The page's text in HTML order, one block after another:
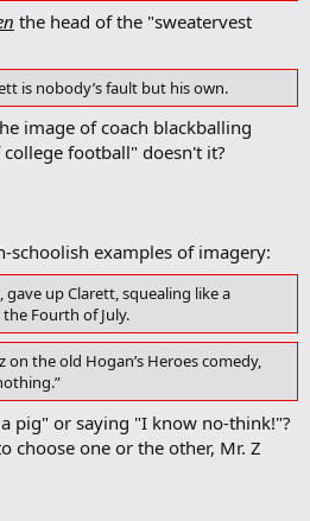
the head of the "sweatervest
is nobody’s fault but his own.
image of coach blackballing
football" doesn't it?
schoolish examples of imagery:
up Clarett, squealing like a
Fourth of July.
on the old Hogan’s Heroes comedy,
pig" or saying "I know no-think!"?
choose one or the other, Mr. Z